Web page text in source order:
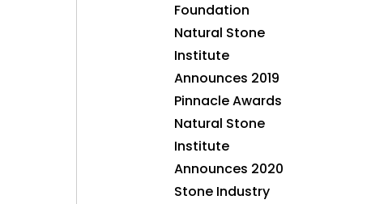
Foundation
Natural Stone
Institute
Announces 2019
Pinnacle Awards
Natural Stone
Institute
Announces 2020
Stone Industry